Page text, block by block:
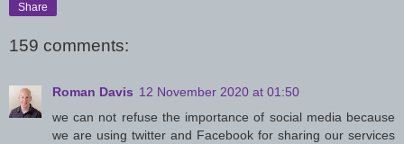
Share
159 comments:
Roman Davis 12 November 2020 at 01:50
we can not refuse the importance of social media because
we are using twitter and Facebook for sharing our services